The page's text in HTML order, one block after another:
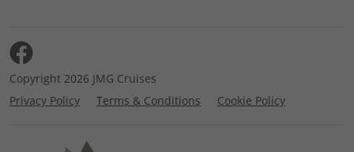
Copyright 2026 JMG Cruises
Privacy Policy
Terms & Conditions Cookie Policy